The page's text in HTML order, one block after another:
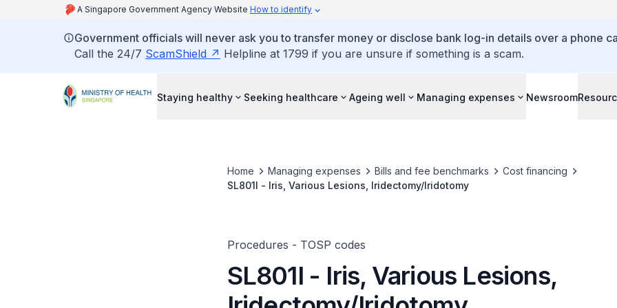
A Singapore Government Agency Website How to identify
Government officials will never ask you to transfer money or disclose bank log-in details over a phone
Call the 24/7 ScamShield Helpline at 1799 if you are unsure if something is a scam.
Staying healthy Seeking healthcare Ageing well Managing expenses Newsroom
Home Managing expenses Bills and fee benchmarks
Cost financing
SL801I - Iris, Various Lesions, Iridectomy/Iridotomy
Procedures - TOSP codes
SL801I - Iris, Various Lesions,